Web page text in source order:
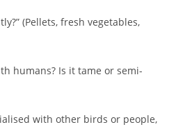
(Pellets, fresh vegetables,
humans? Is it tame or semi-
with other birds or people,